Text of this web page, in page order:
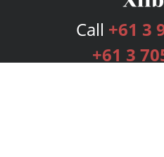
Call +61 3
+61 3